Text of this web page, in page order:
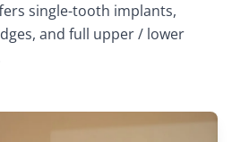
single-tooth implants,
and full upper / lower